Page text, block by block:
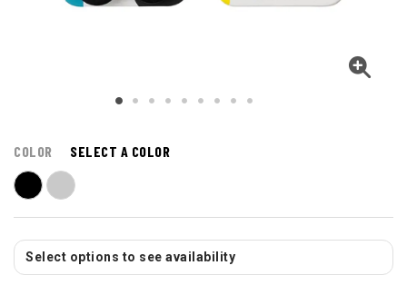
COLOR SELECT A COLOR
Select options to see availability